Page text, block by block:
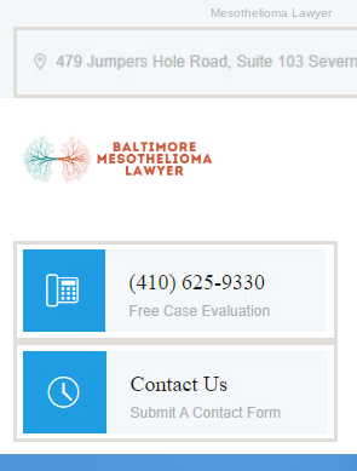
Mesothelioma Lawyer